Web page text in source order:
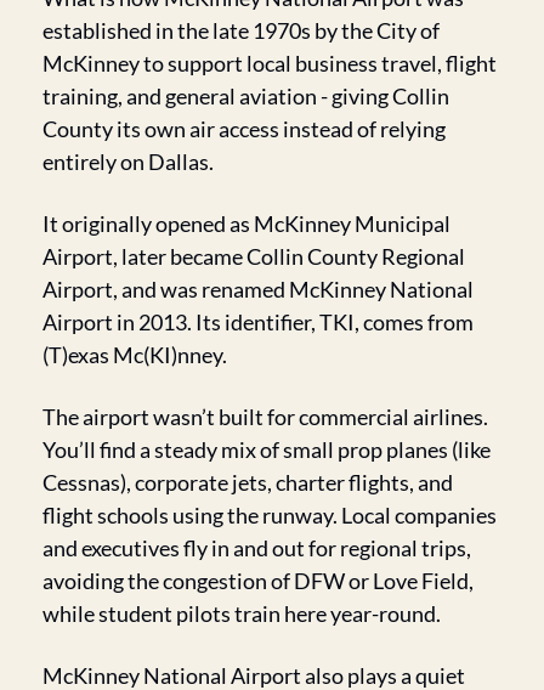
established in the late 1970s by the City of
McKinney to support local business travel, flight
training, and general aviation - giving Collin
County its own air access instead of relying
entirely on Dallas.
It originally opened as McKinney Municipal
Airport, later became Collin County Regional
Airport, and was renamed McKinney National
Airport in 2013. Its identifier, TKI, comes from
(T)exas Mc(KI)nney.
The airport wasn’t built for commercial airlines.
You’ll find a steady mix of small prop planes (like
Cessnas), corporate jets, charter flights, and
flight schools using the runway. Local companies
and executives fly in and out for regional trips,
avoiding the congestion of DFW or Love Field,
while student pilots train here year-round.
McKinney National Airport also plays a quiet